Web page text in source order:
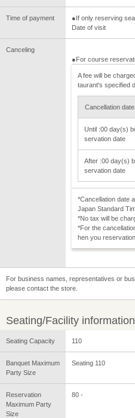
Time of payment
●If only reserving
Date of visit
Canceling
●For course
A fee will be
taurant's specified
Cancellation
Until :00 day(s)
servation date
After :00 day(s)
servation date
*Cancellation date
Japan Standard
*No tax will be
*For the
hen you
For business names, representatives or
please contact the store.
Seating/Facility information
Seating Capacity 110
Banquet Maximum
Party Size
Seating 110
Reservation
Maximum Party
Size
80 -